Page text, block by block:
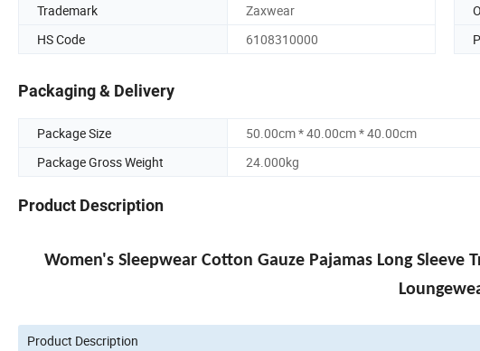
Trademark
Zaxwear
HS Code
6108310000
Packaging & Delivery
Package Size
50.00cm * 40.00cm * 40.00cm
Package Gross Weight
24.000kg
Product Description
Women's Sleepwear Cotton Gauze Pajamas Long Sleeve
Product Description